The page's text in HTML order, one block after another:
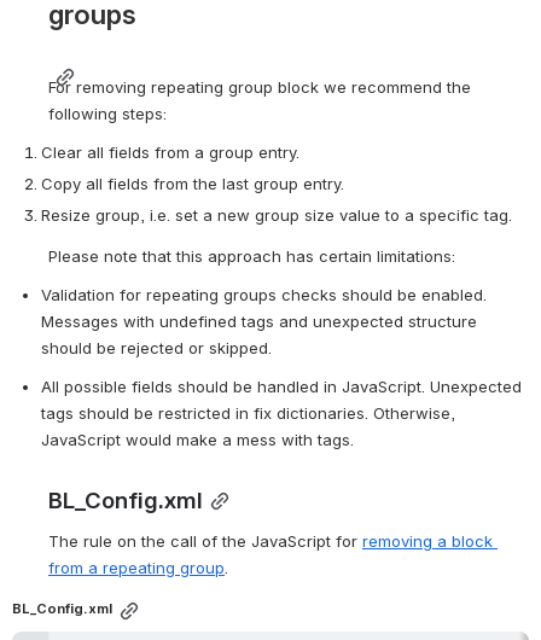
groups
For removing repeating group block we recommend the
following steps:
Clear all fields from a group entry.
Copy all fields from the last group entry.
Resize group, i.e. set a new group size value to a specific tag.
Please note that this approach has certain limitations:
Messages with undefined tags and unexpected structure
should be rejected or skipped.
All possible fields should be handled in JavaScript. Unexpected
tags should be restricted in fix dictionaries. Otherwise,
JavaScript would make a mess with tags.
BL_Config.xml
The rule on the call of the JavaScript for removing a block
from a repeating group
BL_Config.xml